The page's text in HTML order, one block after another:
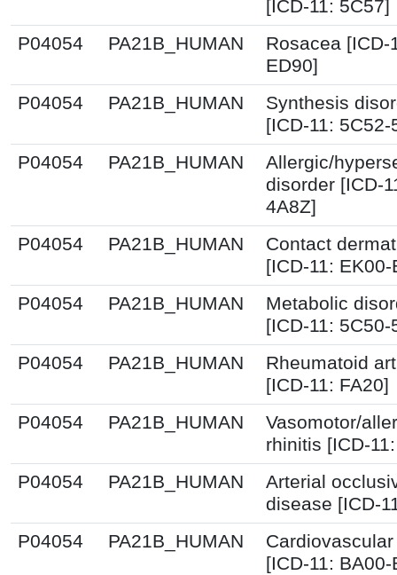
[ICD-11: 5C57]
P04054
PA21B_HUMAN
Rosacea [ICD-
ED90]
P04054
PA21B_HUMAN
Synthesis
[ICD-11: 5C52-
P04054
PA21B_HUMAN
Allergic/
disorder [ICD-
4A8Z]
P04054
PA21B_HUMAN
Contact
[ICD-11:
P04054
PA21B_HUMAN
Metabolic
[ICD-11: 5C50-
P04054
PA21B_HUMAN
Rheumatoid
[ICD-11: FA20]
P04054
PA21B_HUMAN
Vasomotor/
rhinitis [ICD-
P04054
PA21B_HUMAN
Arterial
disease [ICD-
P04054
PA21B_HUMAN
[ICD-11: